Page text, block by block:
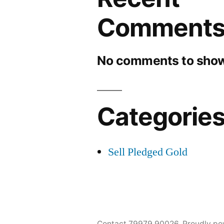
No comments to
Sell Pledged Gold